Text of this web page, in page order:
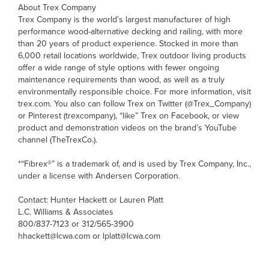
About Trex Company
Trex Company is the world’s largest manufacturer of high
performance wood-alternative decking and railing, with more
than 20 years of product experience. Stocked in more than
6,000 retail locations worldwide, Trex outdoor living products
offer a wide range of style options with fewer ongoing
maintenance requirements than wood, as well as a truly
environmentally responsible choice. For more information, visit
trex.com. You also can follow Trex on Twitter (@Trex_Company)
or Pinterest (trexcompany), “like” Trex on Facebook, or view
product and demonstration videos on the brand’s YouTube
channel (TheTrexCo.).
*“Fibrex®” is a trademark of, and is used by Trex Company, Inc.,
under a license with Andersen Corporation.
Contact: Hunter Hackett or Lauren Platt
L.C. Williams & Associates
800/837-7123 or 312/565-3900
hhackett@lcwa.com or lplatt@lcwa.com